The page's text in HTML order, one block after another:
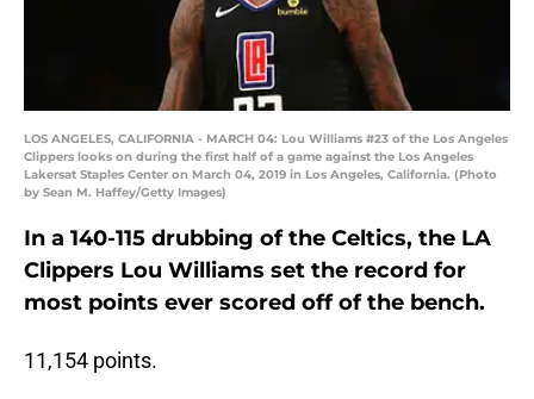
LOS ANGELES, CALIFORNIA - MARCH 04: Lou Williams #23 of the Los Angeles
Clippers looks on during the first half of a game against the Los Angeles
Lakersat Staples Center on March 04, 2019 in Los Angeles, California. (Photo
by Sean M. Haffey/Getty Images)
In a 140-115 drubbing of the Celtics, the LA
Clippers Lou Williams set the record for
most points ever scored off of the bench.
11,154 points.